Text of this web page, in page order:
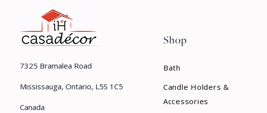
7325 Bramalea Road
Mississauga, Ontario, L5S 1C5
Canada
Shop
Bath
Candle Holders &
Accessories